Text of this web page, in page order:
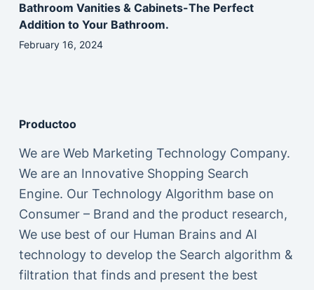
Bathroom Vanities & Cabinets-The Perfect
Addition to Your Bathroom.
February 16, 2024
Productoo
We are Web Marketing Technology Company.
We are an Innovative Shopping Search
Engine. Our Technology Algorithm base on
Consumer – Brand and the product research,
We use best of our Human Brains and AI
technology to develop the Search algorithm &
filtration that finds and present the best